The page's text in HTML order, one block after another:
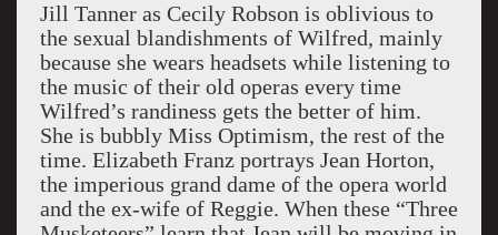
Jill Tanner as Cecily Robson is oblivious to
the sexual blandishments of Wilfred, mainly
because she wears headsets while listening to
the music of their old operas every time
Wilfred’s randiness gets the better of him.
She is bubbly Miss Optimism, the rest of the
time. Elizabeth Franz portrays Jean Horton,
the imperious grand dame of the opera world
and the ex-wife of Reggie. When these “Three